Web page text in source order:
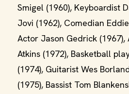
Smigel (1960), Keyboardist
Jovi (1962), Comedian
Actor Jason Gedrick (1967),
Atkins (1972), Basketball
(1974), Guitarist Wes
(1975), Bassist Tom